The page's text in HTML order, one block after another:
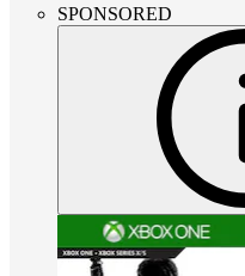
SPONSORED